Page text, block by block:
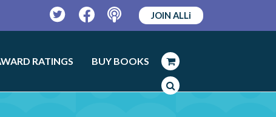
TwitterFacebookPodcast
JOIN ALLi
RATINGS BUY BOOKS